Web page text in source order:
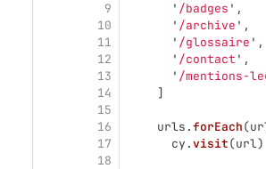
9
10
11
12
13
14
15
16
17
18
' /badges ' ,
' /archive ' ,
' /glossaire ' ,
' /contact ' ,
' /mentions-
]
urls .forEach(
cy .visit(url)